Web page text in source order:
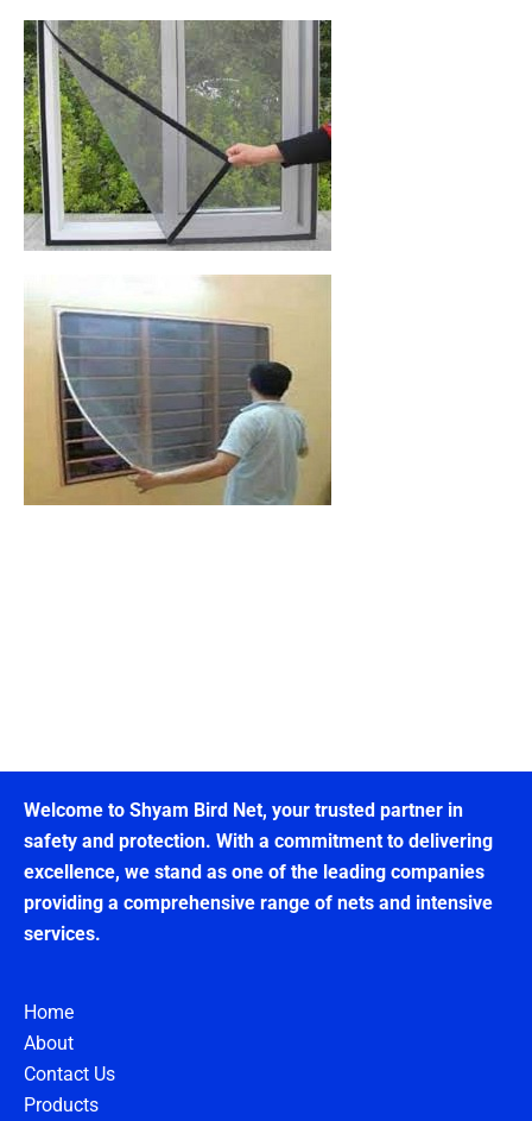
Welcome to Shyam Bird Net, your trusted partner in
safety and protection. With a commitment to delivering
excellence, we stand as one of the leading companies
providing a comprehensive range of nets and intensive
services.
Home
About
Contact Us
Products